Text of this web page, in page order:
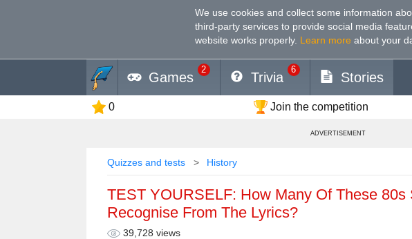
We use cookies and collect some information
third-party services to provide social media
website works properly. Learn more about your
Games
2
Trivia
6
Stories
0 Join the competition
ADVERTISEMENT
Quizzes and tests History
TEST YOURSELF: How Many Of These 80s
Recognise From The Lyrics?
39,728 views